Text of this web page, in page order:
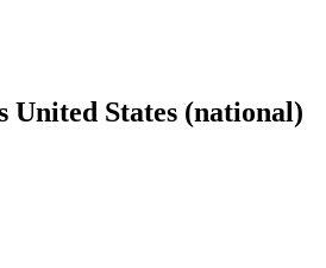
United States (national)